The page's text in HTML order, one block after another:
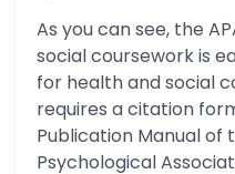
As you can see, the
social coursework is
for health and social
requires a citation
Publication Manual of
Psychological